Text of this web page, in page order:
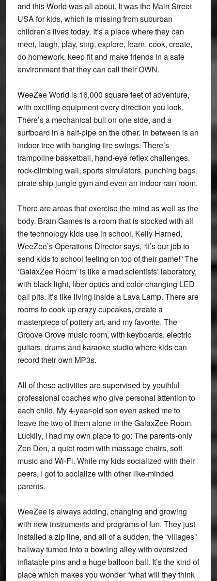
and this World was all about. It was the Main Street
USA for kids, which is missing from suburban
children’s lives today. It’s a place where they can
meet, laugh, play, sing, explore, learn, cook, create,
do homework, keep fit and make friends in a safe
environment that they can call their OWN.
WeeZee World is 16,000 square feet of adventure,
with exciting equipment every direction you look.
There’s a mechanical bull on one side, and a
surfboard in a half-pipe on the other. In between is an
indoor tree with hanging tire swings. There’s
trampoline basketball, hand-eye reflex challenges,
rock-climbing wall, sports simulators, punching bags,
pirate ship jungle gym and even an indoor rain room.
There are areas that exercise the mind as well as the
body. Brain Games is a room that is stocked with all
the technology kids use in school. Kelly Harned,
WeeZee’s Operations Director says, “It’s our job to
send kids to school feeling on top of their game!” The
‘GalaxZee Room’ is like a mad scientists’ laboratory,
with black light, fiber optics and color-changing LED
ball pits. It’s like living inside a Lava Lamp. There are
rooms to cook up crazy cupcakes, create a
masterpiece of pottery art, and my favorite, The
Groove Grove music room, with keyboards, electric
guitars, drums and karaoke studio where kids can
record their own MP3s.
All of these activities are supervised by youthful
professional coaches who give personal attention to
each child. My 4-year-old son even asked me to
leave the two of them alone in the GalaxZee Room.
Luckily, I had my own place to go: The parents-only
Zen Den, a quiet room with massage chairs, soft
music and Wi-Fi. While my kids socialized with their
peers, I got to socialize with other like-minded
parents.
WeeZee is always adding, changing and growing
with new instruments and programs of fun. They just
installed a zip line, and all of a sudden, the “villages”
hallway turned into a bowling alley with oversized
inflatable pins and a huge balloon ball. It’s the kind of
place which makes you wonder “what will they think